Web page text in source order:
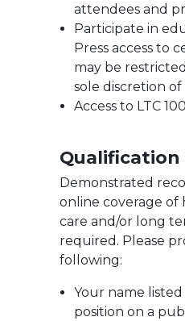
attendees and
Participate in
Press access to
may be
sole discretion of
Access to LTC
Qualification
Demonstrated
online coverage of
care and/or long
required. Please
following:
Your name listed
position on a